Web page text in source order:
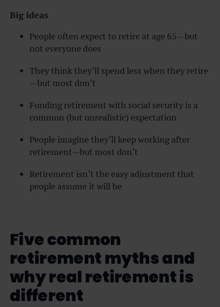
Big ideas
People often expect to retire at age 65—but
not everyone does
They think they’ll spend less when they retire
—but most don’t
Funding retirement with social security is a
common (but unrealistic) expectation
People imagine they’ll keep working after
retirement—but most don’t
Retirement isn’t the easy adjustment that
people assume it will be
Five common
retirement myths and
why real retirement is
different